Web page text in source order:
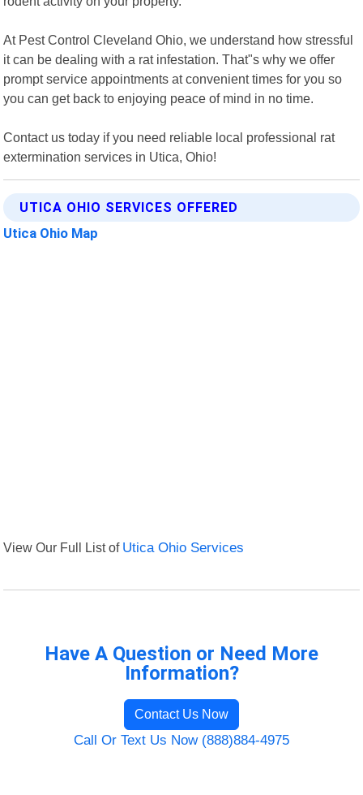
At Pest Control Cleveland Ohio, we understand how stressful
it can be dealing with a rat infestation. That"s why we offer
prompt service appointments at convenient times for you so
you can get back to enjoying peace of mind in no time.
Contact us today if you need reliable local professional rat
extermination services in Utica, Ohio!
UTICA OHIO SERVICES OFFERED
Utica Ohio Map
View Our Full List of Utica Ohio Services
Have A Question or Need More
Information?
Contact Us Now
Call Or Text Us Now (888)884-4975